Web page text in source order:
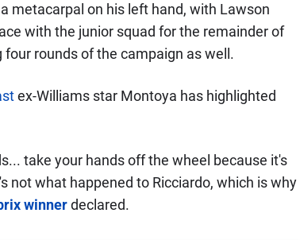
metacarpal on his left hand, with Lawson
with the junior squad for the remainder of
rounds of the campaign as well.
ex-Williams star Montoya has highlighted
take your hands off the wheel because it's
not what happened to Ricciardo, which is why
winnerdeclared.